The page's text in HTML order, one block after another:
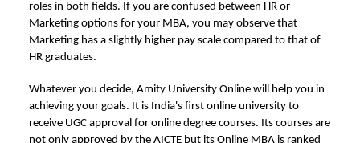
roles in both fields. If you are confused between HR or
Marketing options for your MBA, you may observe that
Marketing has a slightly higher pay scale compared to that of
HR graduates.
Whatever you decide, Amity University Online will help you in
achieving your goals. It is India's first online university to
receive UGC approval for online degree courses. Its courses are
not only approved by the AICTE but its Online MBA is ranked